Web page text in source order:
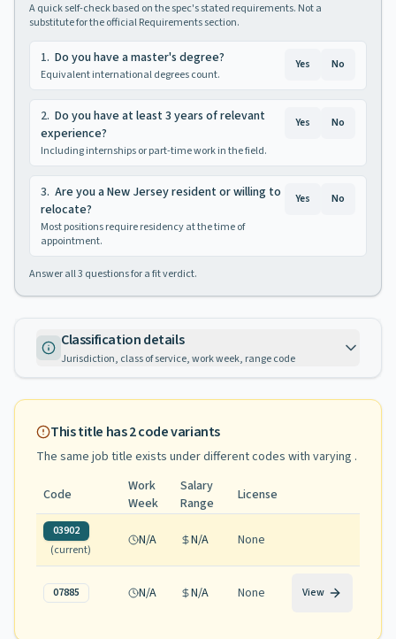
A quick self-check based on the spec's stated requirements. Not a
substitute for the official Requirements section.
1. Do you have a master's degree?
Equivalent international degrees count.
Yes No
2. Do you have at least 3 years of relevant
experience?
Including internships or part-time work in the field.
Yes No
3. Are you a New Jersey resident or willing to
relocate?
Most positions require residency at the time of
appointment.
Yes No
Answer all3 questions for a fit verdict.
Classification details
Jurisdiction, class of service, work week, range code
This title has2code variants
The same job title exists under different codes with varying .
Code
Work
Week
Salary
Range
License
03902
(current)
N/A N/A None
07885 N/A N/A None View